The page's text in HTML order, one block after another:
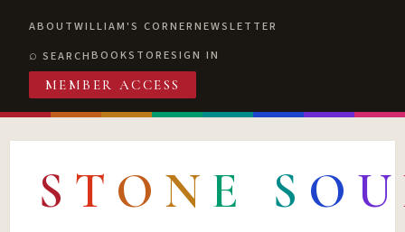
ABOUTWILLIAM'S CORNERNEWSLETTER
SEARCHBOOKSTORESIGN IN
MEMBER ACCESS
S T O N E S O U